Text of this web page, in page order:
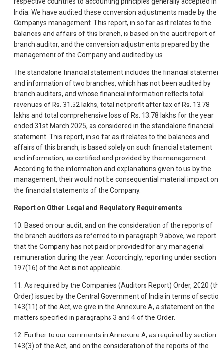
respective countries to accounting principles generally accepted in
India. We have audited these conversion adjustments made by the
Companys management. This report, in so far as it relates to the
balances and affairs of this branch, is based on the audit report of
branch auditor, and the conversion adjustments prepared by the
management of the Company and audited by us.
The standalone financial statement includes the financial
and information of two branches, which has not been audited by
branch auditors, and whose financial information reflects total
revenues of Rs. 31.52 lakhs, total net profit after tax of Rs. 13.78
lakhs and total comprehensive loss of Rs. 13.78 lakhs for the year
ended 31st March 2025, as considered in the standalone financial
statement. This report, in so far as it relates to the balances and
affairs of this branch, is based solely on such financial statement
and information, as certified and provided by the management.
According to the information and explanations given to us by the
management, their would not be consequential material impact on
the financial statements of the Company.
Report on Other Legal and Regulatory Requirements
10. Based on our audit, and on the consideration of the reports of
the branch auditors as referred to in paragraph 9 above, we report
that the Company has not paid or provided for any managerial
remuneration during the year. Accordingly, reporting under section
197(16) of the Act is not applicable.
11. As required by the Companies (Auditors Report) Order, 2020
Order) issued by the Central Government of India in terms of
143(11) of the Act, we give in the Annexure A, a statement on the
matters specified in paragraphs 3 and 4 of the Order.
12. Further to our comments in Annexure A, as required by section
143(3) of the Act, and on the consideration of the reports of the